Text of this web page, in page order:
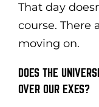
That day
course. There
moving on.
DOES THE
OVER OUR EXES?